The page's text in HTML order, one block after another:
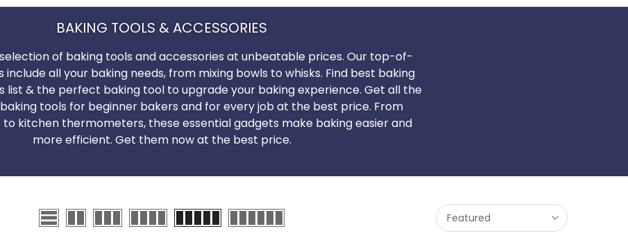
BAKING TOOLS & ACCESSORIES
of baking tools and accessories at unbeatable prices. Our top-of-
all your baking needs, from mixing bowls to whisks. Find best baking
list & the perfect baking tool to upgrade your baking experience. Get all the
tools for beginner bakers and for every job at the best price. From
to kitchen thermometers, these essential gadgets make baking easier and
more efficient. Get them now at the best price.
Featured